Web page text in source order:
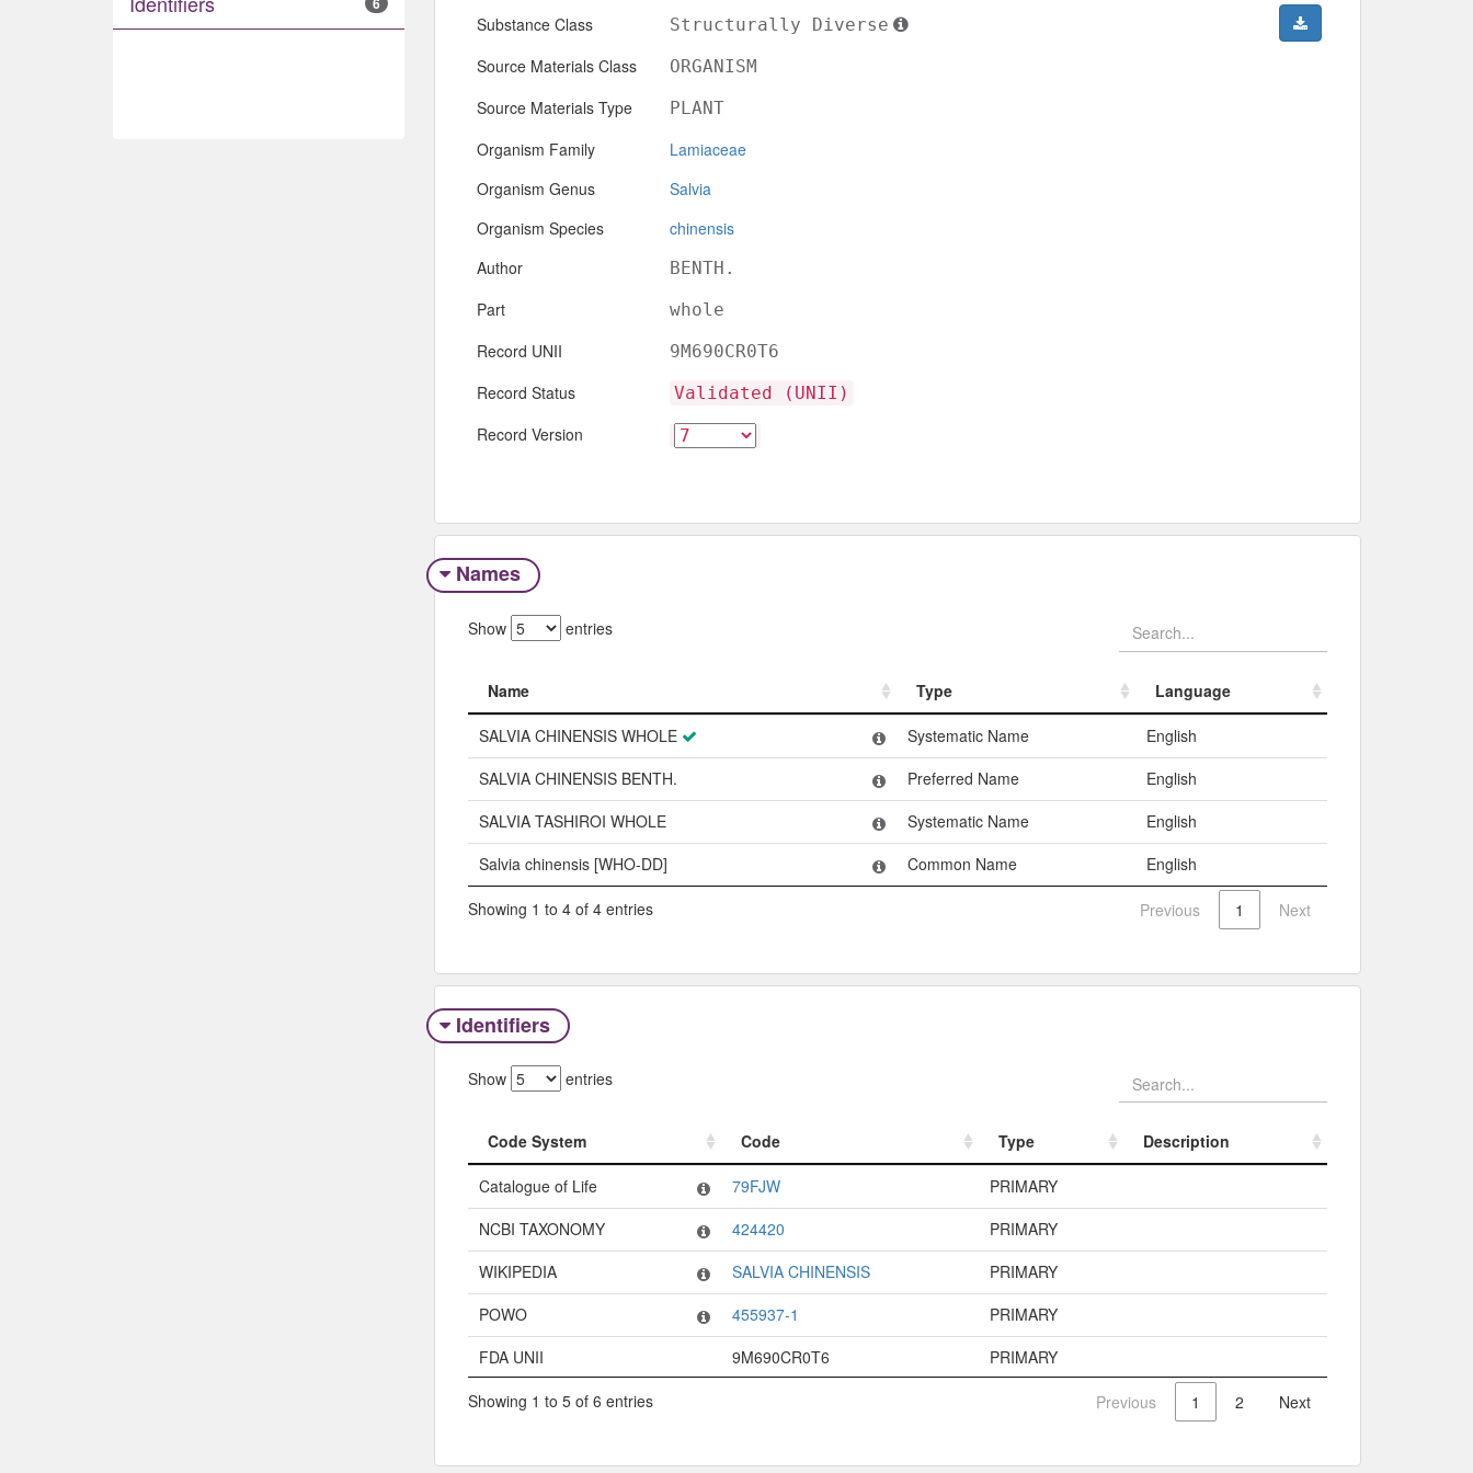
Substance Class Structurally Diverse
Source Materials Class ORGANISM
Source Materials Type PLANT
Organism Family
Lamiaceae
Organism Genus
Salvia
Organism Species
chinensis
Author
BENTH.
Part whole
Record UNII 9M690CR0T6
Record Status Validated (UNII)
Record Version
Names
Show entries
Name Type
Language
Name
Language
SALVIA CHINENSIS WHOLE Systematic Name
English
SALVIA CHINENSIS BENTH.
Preferred Name
English
SALVIA TASHIROI WHOLE
Systematic Name
English
Salvia chinensis [WHO-DD]
Common Name English
Showing 1 to 4 of 4 entries Previous 1 Next
Identifiers
Show entries
Code System Code Type
Description
Code System
Code Type
Catalogue of Life 79FJW
PRIMARY
NCBI TAXONOMY
424420
PRIMARY
WIKIPEDIA
SALVIA CHINENSIS
PRIMARY
POWO
455937-1
PRIMARY
FDA UNII
9M690CR0T6
PRIMARY
Showing 1 to 5 of 6 entries
Previous 1 2 Next